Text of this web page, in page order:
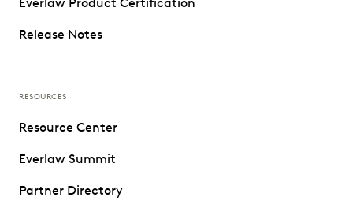
Release Notes
RESOURCES
Resource Center
Everlaw Summit
Partner Directory